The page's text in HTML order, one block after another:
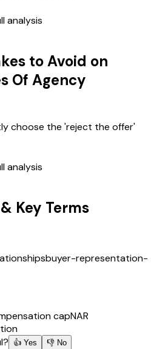
analysis
to Avoid on
Of Agency
choose the 'reject the offer'
analysis
Key Terms
buyer-representation-
capNAR
👍 Yes 👎 No